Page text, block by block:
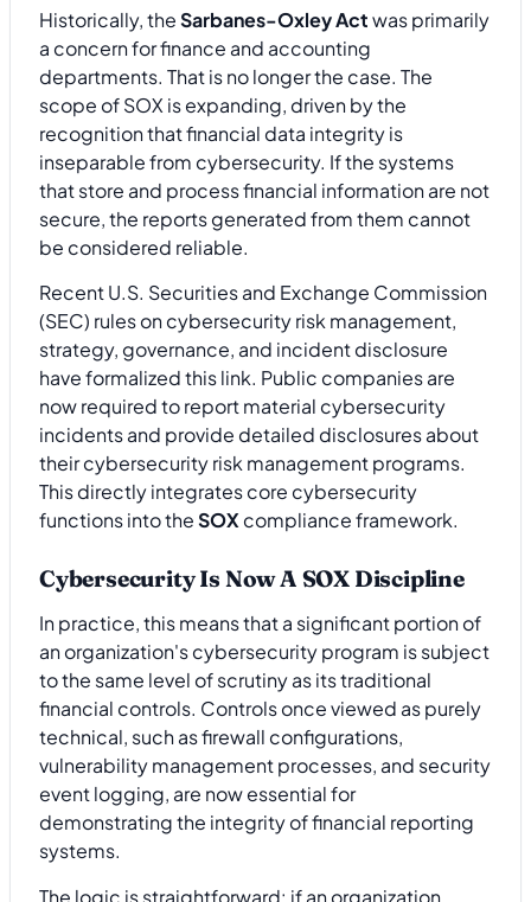
Historically, theSarbanes-Oxley Actwas primarily
a concern for finance and accounting
departments. That is no longer the case. The
scope of SOX is expanding, driven by the
recognition that financial data integrity is
inseparable from cybersecurity. If the systems
that store and process financial information are not
secure, the reports generated from them cannot
be considered reliable.
Recent U.S. Securities and Exchange Commission
(SEC) rules on cybersecurity risk management,
strategy, governance, and incident disclosure
have formalized this link. Public companies are
now required to report material cybersecurity
incidents and provide detailed disclosures about
their cybersecurity risk management programs.
This directly integrates core cybersecurity
functions into theSOXcompliance framework.
Cybersecurity Is Now A SOX Discipline
In practice, this means that a significant portion of
an organization's cybersecurity program is subject
to the same level of scrutiny as its traditional
financial controls. Controls once viewed as purely
technical, such as firewall configurations,
vulnerability management processes, and security
event logging, are now essential for
demonstrating the integrity of financial reporting
systems.
The logic is straightforward: if an organization